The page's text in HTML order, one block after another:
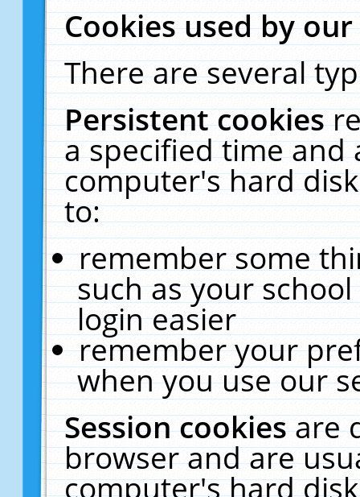
Cookies used by
There are several
Persistent cookies
a specified time and
computer's hard
to:
remember some
such as your
login easier
remember your
when you use our
Session cookiesare
browser and are
computer's hard